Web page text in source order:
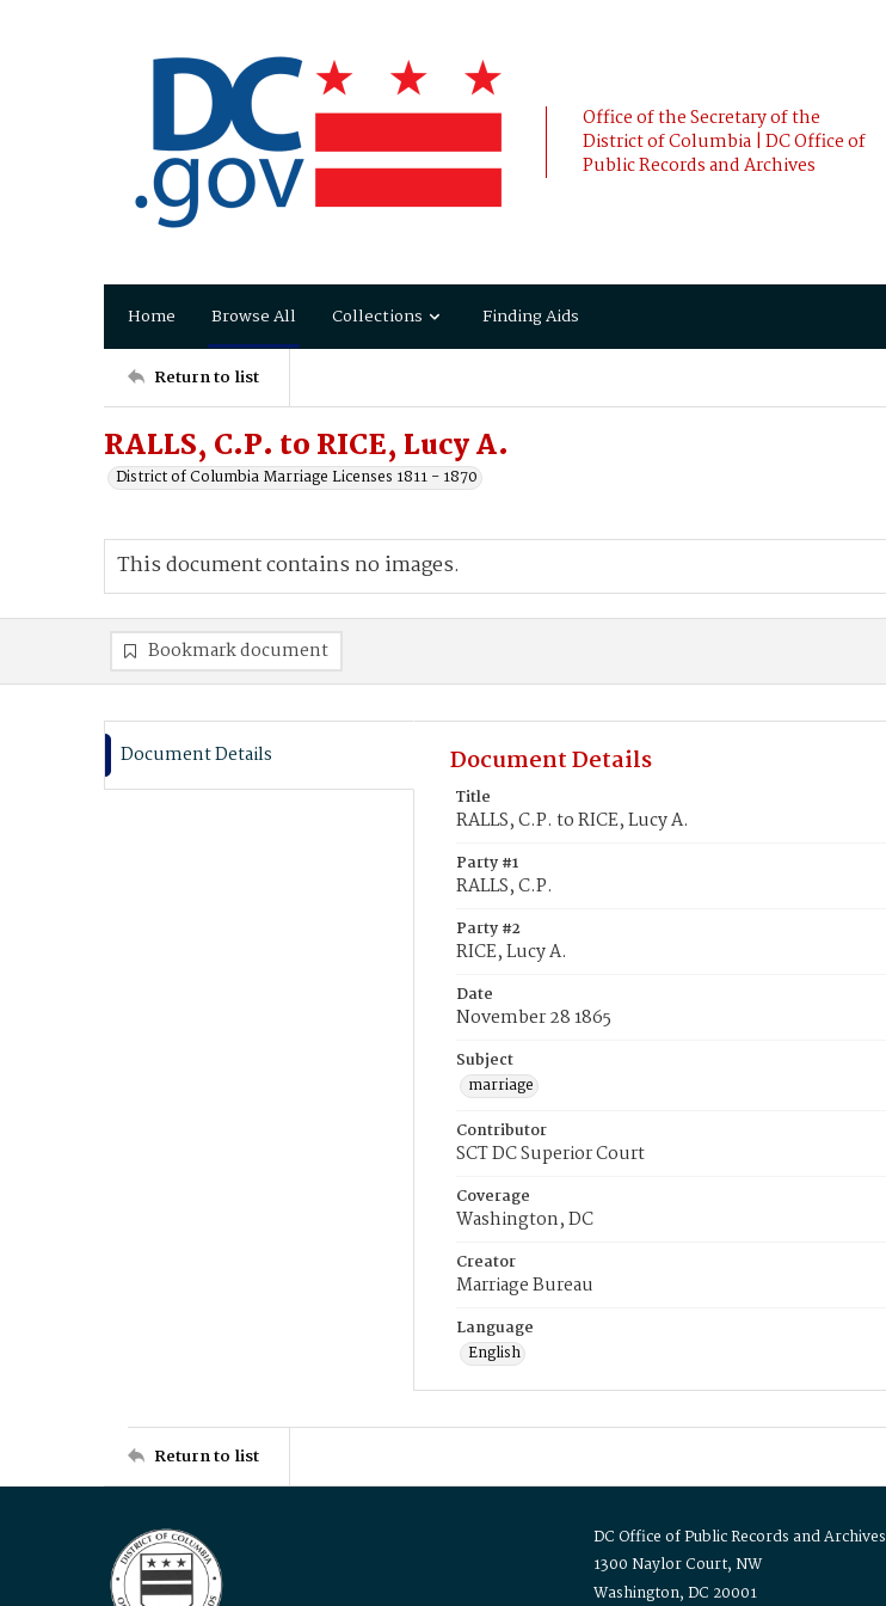
Office of the Secretary of the
District of Columbia | DC Office of
Public Records and Archives
Home Browse All Collections Finding Aids
Return to list
RALLS, C.P. to RICE, Lucy A.
District of Columbia Marriage Licenses 1811 - 1870
This document contains no images.
Bookmark document
Document Details Document Details
Title
RALLS, C.P. to RICE, Lucy A.
Party #1
RALLS, C.P.
Party #2
RICE, Lucy A.
Date
November 28 1865
Subject
marriage
Contributor
SCT DC Superior Court
Coverage
Washington, DC
Creator
Marriage Bureau
Language
English
Return to list
DC Office of Public Records and Archives
1300 Naylor Court, NW
Washington, DC 20001